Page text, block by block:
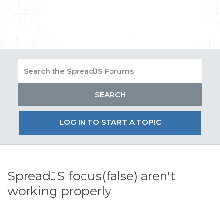
LOG IN TO START A TOPIC
SpreadJS focus(false) aren't
working properly